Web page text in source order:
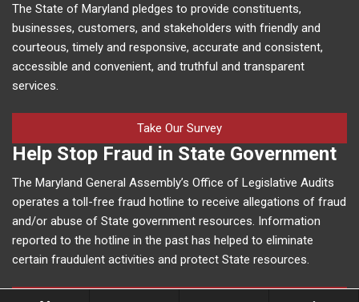
The State of Maryland pledges to provide constituents,
businesses, customers, and stakeholders with friendly and
courteous, timely and responsive, accurate and consistent,
accessible and convenient, and truthful and transparent
services.
Take Our Survey
Help Stop Fraud in State Government
The Maryland General Assembly’s Office of Legislative Audits
operates a toll-free fraud hotline to receive allegations of fraud
and/or abuse of State government resources. Information
reported to the hotline in the past has helped to eliminate
certain fraudulent activities and protect State resources.